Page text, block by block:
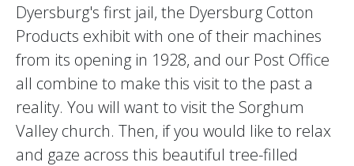
Dyersburg's first jail, the Dyersburg Cotton
Products exhibit with one of their machines
from its opening in 1928, and our Post Office
all combine to make this visit to the past a
reality. You will want to visit the Sorghum
Valley church. Then, if you would like to relax
and gaze across this beautiful tree-filled